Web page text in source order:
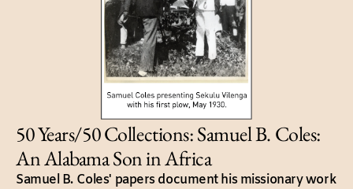
50 Years/50 Collections: Samuel B. Coles:
An Alabama Son in Africa
Samuel B. Coles' papers document his missionary work